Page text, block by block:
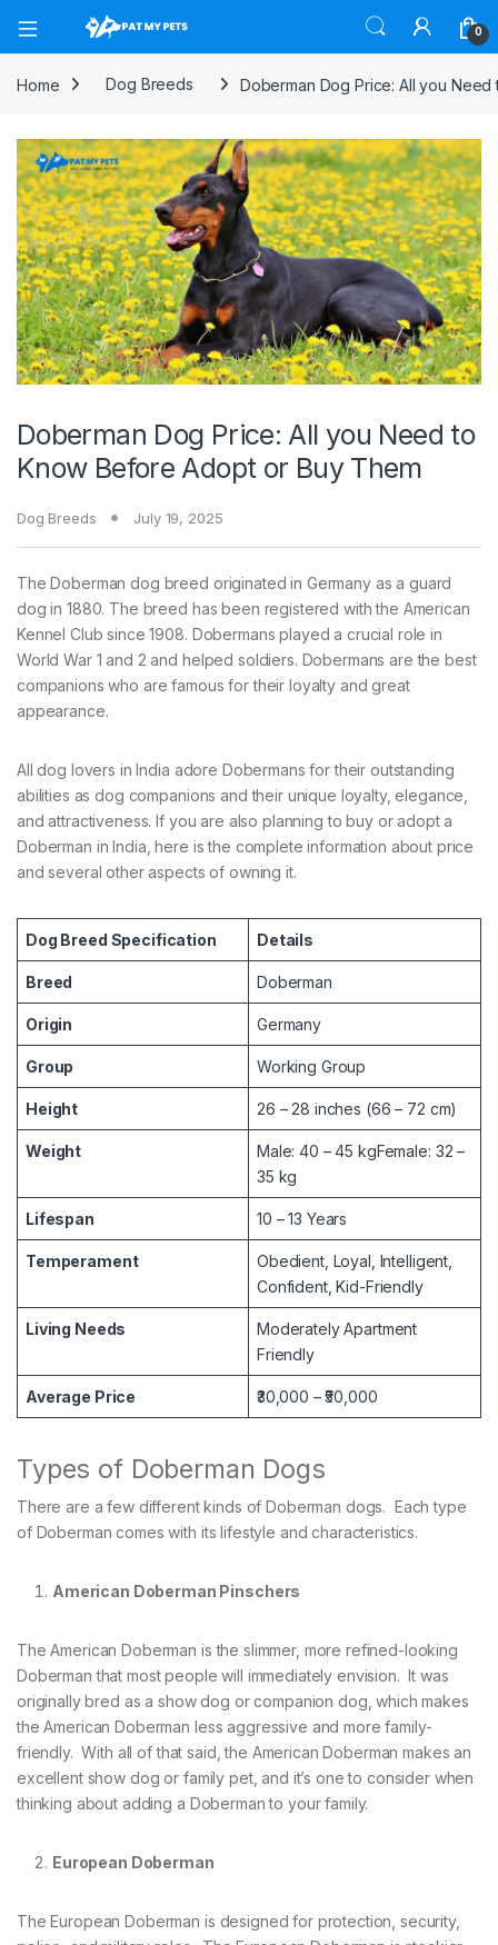
Open 0
Home Dog Breeds Doberman Dog Price: All you
Doberman Dog Price: All you Need to
Know Before Adopt or Buy Them
Dog Breeds July 19, 2025
The Doberman dog breed originated in Germany as a guard
dog in 1880. The breed has been registered with the American
Kennel Club since 1908. Dobermans played a crucial role in
World War 1 and 2 and helped soldiers. Dobermans are the best
companions who are famous for their loyalty and great
appearance.
All dog lovers in India adore Dobermans for their outstanding
abilities as dog companions and their unique loyalty, elegance,
and attractiveness. If you are also planning to buy or adopt a
Doberman in India, here is the complete information about price
and several other aspects of owning it.
Dog Breed Specification Details
Breed Doberman
Origin Germany
Group Working Group
Height 26 – 28 inches (66 – 72 cm)
Weight
Male: 40 – 45 kgFemale: 32 –
35 kg
Lifespan 10 – 13 Years
Temperament
Obedient, Loyal, Intelligent,
Confident, Kid-Friendly
Living Needs
Moderately Apartment
Friendly
Average Price ₹30,000 – ₹50,000
Types of Doberman Dogs
There are a few different kinds of Doberman dogs. Each type
of Doberman comes with its lifestyle and characteristics.
American Doberman Pinschers
The American Doberman is the slimmer, more refined-looking
Doberman that most people will immediately envision. It was
originally bred as a show dog or companion dog, which makes
the American Doberman less aggressive and more family-
friendly. With all of that said, the American Doberman makes an
excellent show dog or family pet, and it’s one to consider when
thinking about adding a Doberman to your family.
European Doberman
The European Doberman is designed for protection, security,